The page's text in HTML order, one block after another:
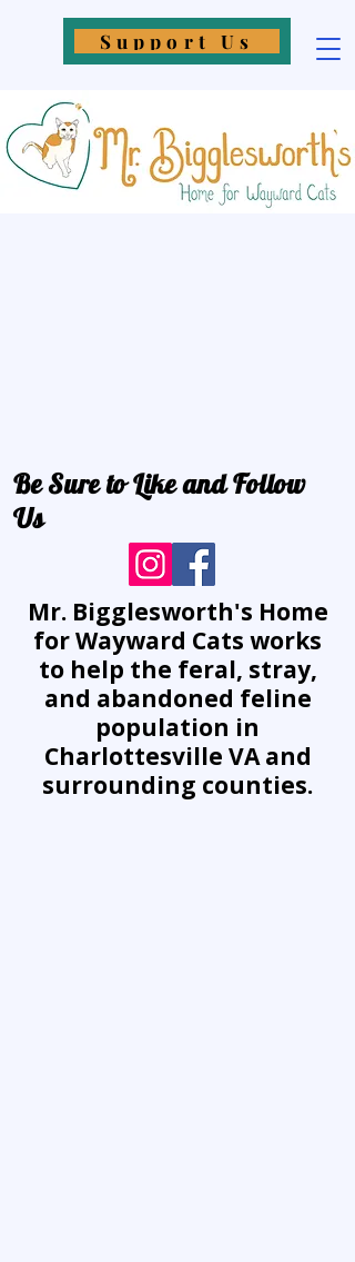
Support Us
Be Sure to Like and Follow
Us
Mr. Bigglesworth's Home
for Wayward Cats works
to help the feral, stray,
and abandoned feline
population in
Charlottesville VA and
surrounding counties.